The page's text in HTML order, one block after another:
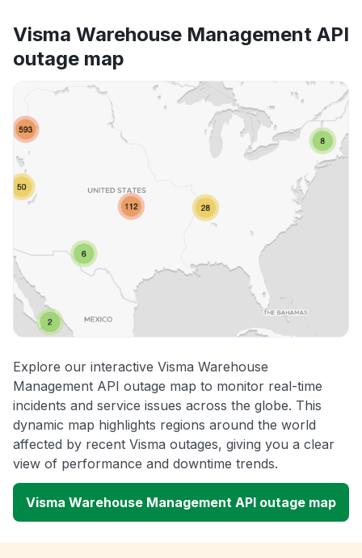
Visma Warehouse Management API
outage map
Explore our interactive Visma Warehouse
Management API outage map to monitor real-time
incidents and service issues across the globe. This
dynamic map highlights regions around the world
affected by recent Visma outages, giving you a clear
view of performance and downtime trends.
Visma Warehouse Management API outage map